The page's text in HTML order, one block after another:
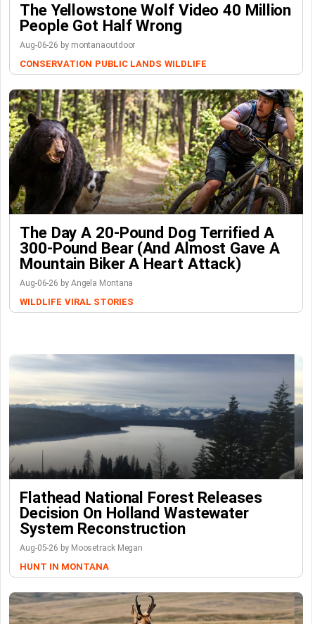
The Yellowstone Wolf Video 40 Million
People Got Half Wrong
Aug-06-26 by montanaoutdoor
CONSERVATION PUBLIC LANDS WILDLIFE
The Day A 20-Pound Dog Terrified A
300-Pound Bear (And Almost Gave A
Mountain Biker A Heart Attack)
Aug-06-26 by Angela Montana
WILDLIFE VIRAL STORIES
Flathead National Forest Releases
Decision On Holland Wastewater
System Reconstruction
Aug-05-26 by Moosetrack Megan
HUNT IN MONTANA